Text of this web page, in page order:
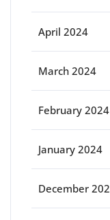
April 2024
March 2024
February 2024
January 2024
December